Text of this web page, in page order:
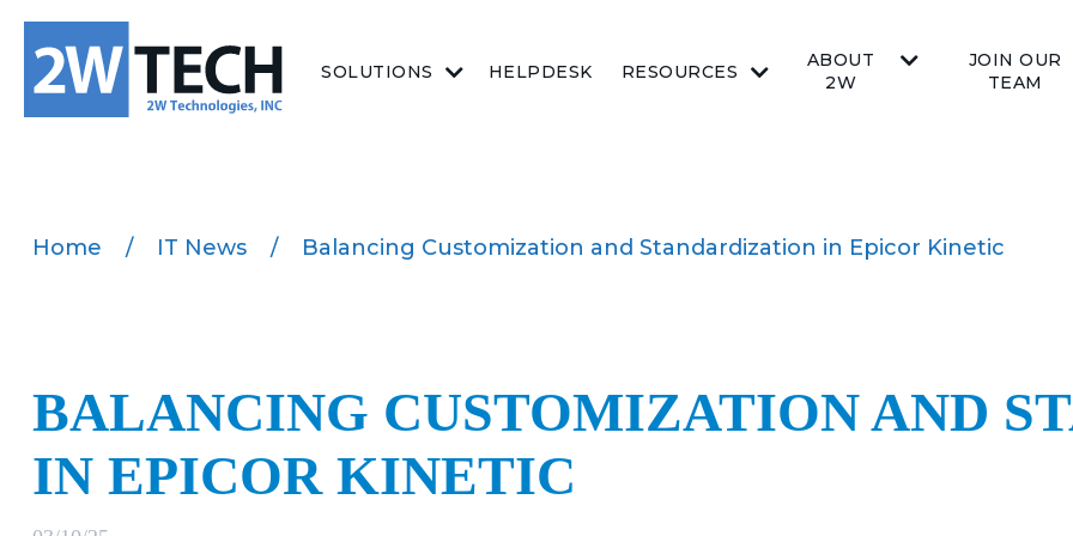
SOLUTIONS HELPDESK RESOURCES
ABOUT
2W
JOIN OUR
TEAM
Home / IT News / Balancing Customization and Standardization in Epicor Kinetic
BALANCING CUSTOMIZATION AND
IN EPICOR KINETIC